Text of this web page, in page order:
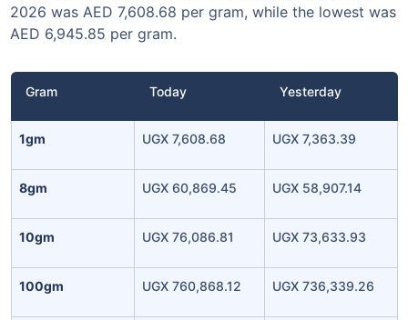
2026 was AED 7,608.68 per gram, while the lowest was
AED 6,945.85 per gram.
Gram Today Yesterday
1gm UGX 7,608.68 UGX 7,363.39
8gm UGX 60,869.45 UGX 58,907.14
10gm UGX 76,086.81 UGX 73,633.93
100gm UGX 760,868.12 UGX 736,339.26